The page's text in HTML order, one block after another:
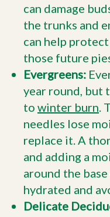
can damage
the trunks and
can help
those future
Evergreens:
year round, but
to winter burn .
needles lose
replace it. A
and adding a
around the
hydrated and
Delicate